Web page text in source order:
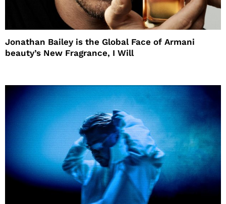
Jonathan Bailey is the Global Face of Armani
beauty’s New Fragrance, I Will